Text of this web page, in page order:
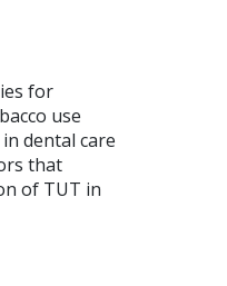
for
use
dental care
that
of TUT in